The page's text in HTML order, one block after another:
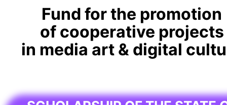
Fund for the promotion
of cooperative projects
in media art & digital